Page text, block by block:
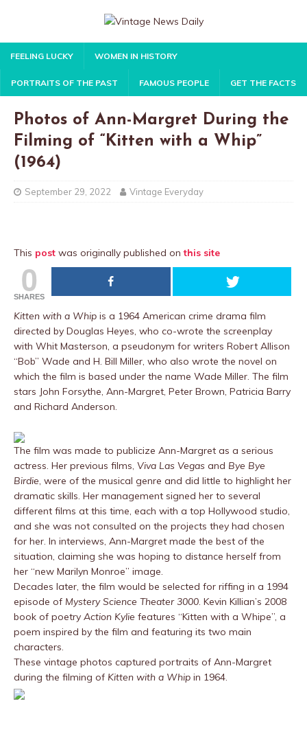
FEELING LUCKY WOMEN IN HISTORY
PORTRAITS OF THE PAST FAMOUS PEOPLE GET THE FACTS
Photos of Ann-Margret During the
Filming of “Kitten with a Whip”
(1964)
September 29, 2022 Vintage Everyday
This post was originally published onthis site
0
SHARES
Kitten with a Whip is a 1964 American crime drama film
directed by Douglas Heyes, who co-wrote the screenplay
with Whit Masterson, a pseudonym for writers Robert Allison
“Bob” Wade and H. Bill Miller, who also wrote the novel on
which the film is based under the name Wade Miller. The film
stars John Forsythe, Ann-Margret, Peter Brown, Patricia Barry
and Richard Anderson.
The film was made to publicize Ann-Margret as a serious
actress. Her previous films, Viva Las Vegas and Bye Bye
Birdie, were of the musical genre and did little to highlight her
dramatic skills. Her management signed her to several
different films at this time, each with a top Hollywood studio,
and she was not consulted on the projects they had chosen
for her. In interviews, Ann-Margret made the best of the
situation, claiming she was hoping to distance herself from
her “new Marilyn Monroe” image.
Decades later, the film would be selected for riffing in a 1994
episode of Mystery Science Theater 3000. Kevin Killian’s 2008
book of poetry Action Kylie features “Kitten with a Whipe”, a
poem inspired by the film and featuring its two main
characters.
These vintage photos captured portraits of Ann-Margret
during the filming of Kitten with a Whip in 1964.